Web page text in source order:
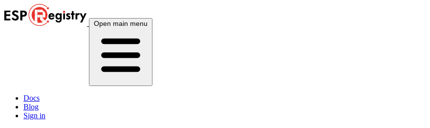
Open main menu
Docs
Blog
Sign in